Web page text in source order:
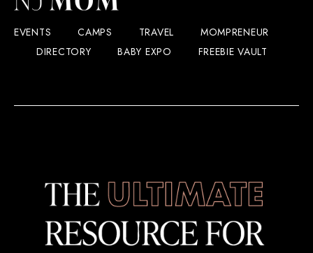
EVENTS CAMPS TRAVEL
MOMPRENEUR
DIRECTORY
BABY EXPO FREEBIE VAULT